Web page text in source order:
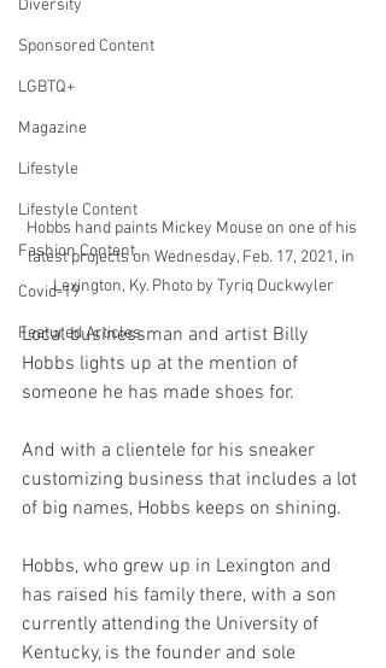
Diversity
Sponsored Content
LGBTQ+
Magazine
Lifestyle
Lifestyle Content
Fashion Content
Covid-19
Featured Articles
Hobbs hand paints Mickey Mouse on one of his
latest projects on Wednesday, Feb. 17, 2021, in
Lexington, Ky. Photo by Tyriq Duckwyler
Local businessman and artist Billy
Hobbs lights up at the mention of
someone he has made shoes for.
And with a clientele for his sneaker
customizing business that includes a lot
of big names, Hobbs keeps on shining.
Hobbs, who grew up in Lexington and
has raised his family there, with a son
currently attending the University of
Kentucky, is the founder and sole